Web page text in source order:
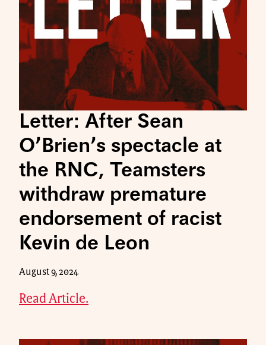
Letter: After Sean
O’Brien’s spectacle at
the RNC, Teamsters
withdraw premature
endorsement of racist
Kevin de Leon
August 9, 2024
Read Article.